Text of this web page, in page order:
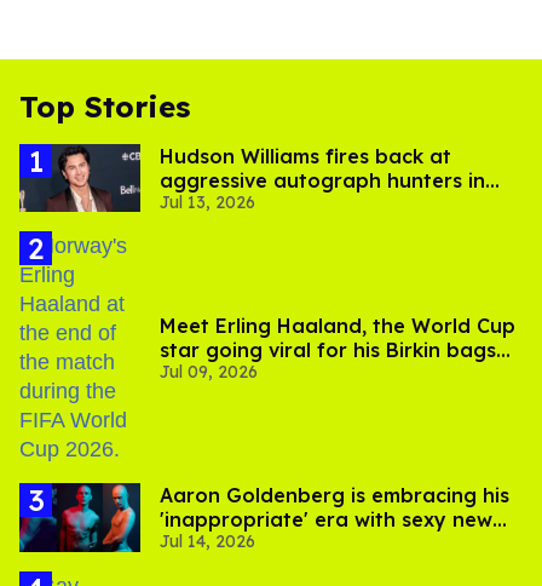
Top Stories
Hudson Williams fires back at
aggressive autograph hunters in
viral video
Jul 13, 2026
Meet Erling Haaland, the World Cup
star going viral for his Birkin bags
and Viking hammer
Jul 09, 2026
Aaron Goldenberg is embracing his
'inappropriate' era with sexy new
photos
Jul 14, 2026